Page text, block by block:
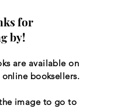
for
by!
are available on
booksellers.
image to go to